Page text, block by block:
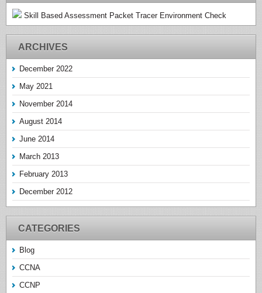
Skill Based Assessment Packet Tracer Environment Check
ARCHIVES
December 2022
May 2021
November 2014
August 2014
June 2014
March 2013
February 2013
December 2012
CATEGORIES
Blog
CCNA
CCNP